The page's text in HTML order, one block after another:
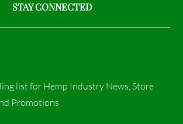
STAY CONNECTED
list for Hemp Industry News, Store
Promotions